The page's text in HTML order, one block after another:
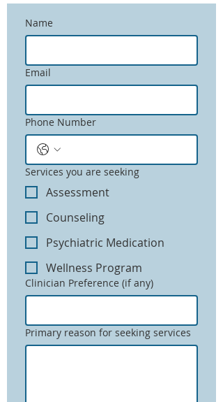
Name
Email
Phone Number
Services you are seeking
Assessment
Counseling
Psychiatric Medication
Wellness Program
Clinician Preference (if any)
Primary reason for seeking services